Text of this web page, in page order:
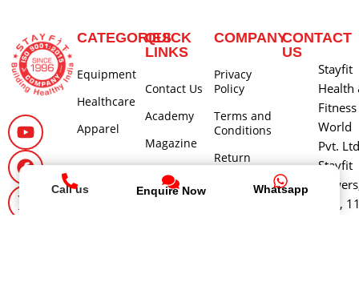
CATEGORIES
Equipment
Healthcare
Apparel
QUICK
LINKS
Contact Us
Academy
Magazine
Careers
About Us
COMPANY
Privacy
Policy
Terms and
Conditions
Return
CONTACT
US
Stayfit
Health
Fitness
World
Pvt. Ltd
Stayfit
580,
Call us Enquire Now Whatsapp